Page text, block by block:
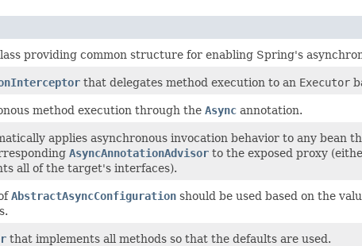
providing common structure for enabling Spring's
that delegates method execution to an Executor
method execution through the Async annotation.
applies asynchronous invocation behavior to any bean
AsyncAnnotationAdvisor to the exposed proxy
all of the target's interfaces).
AbstractAsyncConfiguration should be used based on the
that implements all methods so that the defaults are used.